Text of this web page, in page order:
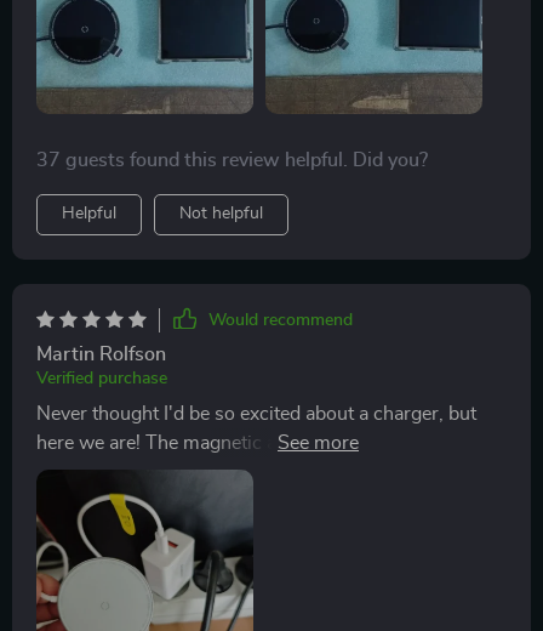
37 guests found this review helpful. Did you?
Helpful Not helpful
Would recommend
Martin Rolfson
Verified purchase
Never thought I'd be so excited about a charger, but
here we are! The magnetic alignment feature is just
brilliant